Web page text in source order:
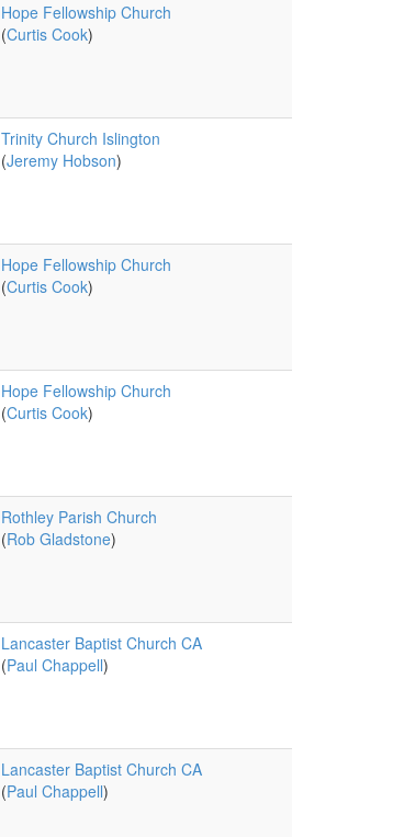
Hope Fellowship Church
(Curtis Cook)
Trinity Church Islington
(Jeremy Hobson)
Hope Fellowship Church
(Curtis Cook)
Hope Fellowship Church
(Curtis Cook)
Rothley Parish Church
(Rob Gladstone)
Lancaster Baptist Church CA
(Paul Chappell)
Lancaster Baptist Church CA
(Paul Chappell)